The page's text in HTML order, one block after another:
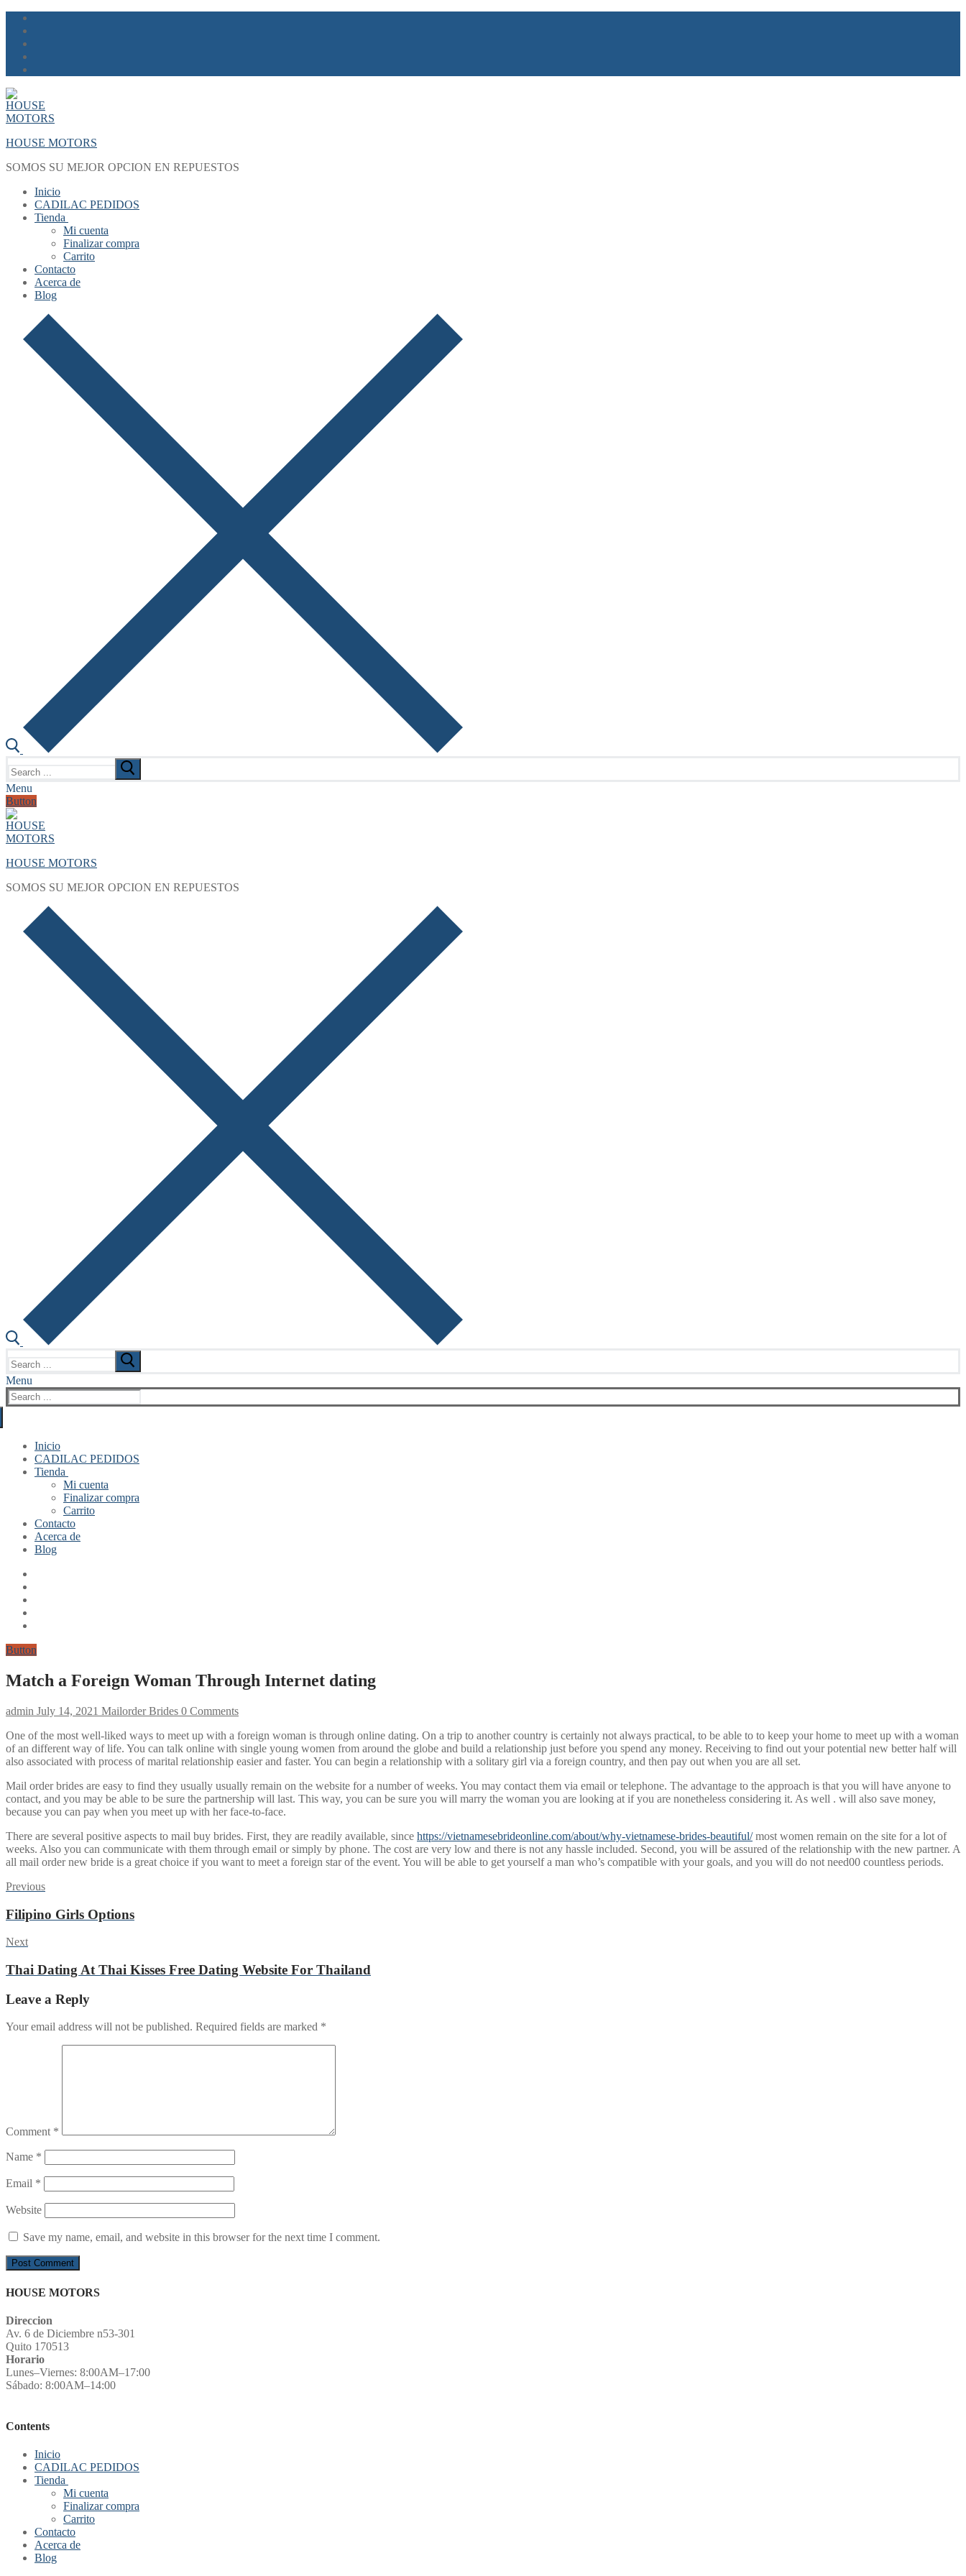
Skip
content
Menu
Close
HOUSE MOTORS
SOMOS SU MEJOR OPCION EN REPUESTOS
Inicio
CADILAC PEDIDOS
Tienda
Mi cuenta
Finalizar compra
Carrito
Contacto
Acerca de
Blog
for:
Menu
Button
HOUSE MOTORS
SOMOS SU MEJOR OPCION EN REPUESTOS
for:
Menu
Search
for:
Inicio
CADILAC PEDIDOS
Tienda
Mi cuenta
Finalizar compra
Carrito
Contacto
Acerca de
Blog
Button
Match a Foreign Woman Through Internet dating
admin July 14, 2021 Mailorder Brides 0 Comments
One of the most well-liked ways to meet up with a foreign woman is through online dating. On a trip to another country is certainly not always practical, to be able to to keep your home to meet up with a woman
of an different way of life. You can talk online with single young women from around the globe and build a relationship just before you spend any money. Receiving to find out your potential new better half will
also associated with process of marital relationship easier and faster. You can begin a relationship with a solitary girl via a foreign country, and then pay out when you are all set.
Mail order brides are easy to find they usually usually remain on the website for a number of weeks. You may contact them via email or telephone. The advantage to the approach is that you will have anyone to
contact, and you may be able to be sure the partnership will last. This way, you can be sure you will marry the woman you are looking at if you are nonetheless considering it. As well . will also save money,
because you can pay when you meet up with her face-to-face.
There are several positive aspects to mail buy brides. First, they are readily available, since https://vietnamesebrideonline.com/about/why-vietnamese-brides-beautiful/most women remain on the site for a lot of
weeks. Also you can communicate with them through email or simply by phone. The cost are very low and there is not any hassle included. Second, you will be assured of the relationship with the new partner. A
all mail order new bride is a great choice if you want to meet a foreign star of the event. You will be able to get yourself a man who’s compatible with your goals, and you will do not need00 countless periods.
Post
navigation
PreviousPrevious
Filipino Girls Options
NextNext
Thai Dating At Thai Kisses Free Dating Website For Thailand
Leave a Reply
Your email address will not be published. Required fields are marked *
Comment *
Name *
Email *
Website
Save my name, email, and website in this browser for the next time I comment.
HOUSE MOTORS
Direccion
Av. 6 de Diciembre n53-301
Quito 170513
Horario
Lunes–Viernes: 8:00AM–17:00
Sábado: 8:00AM–14:00
Contents
Inicio
CADILAC PEDIDOS
Tienda
Mi cuenta
Finalizar compra
Carrito
Contacto
Acerca de
Blog